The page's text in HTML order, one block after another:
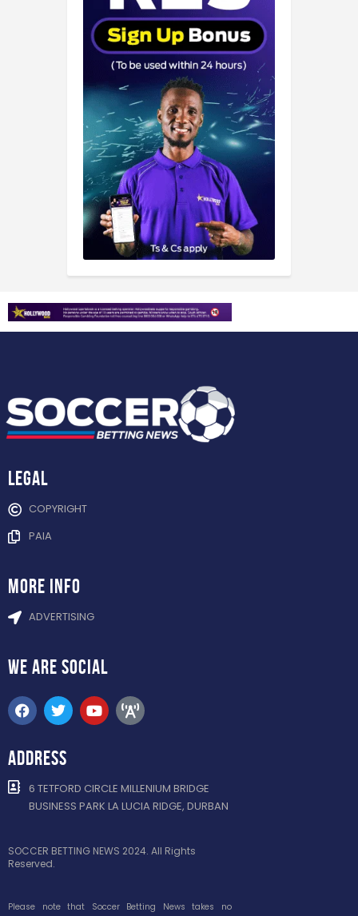
Legal
COPYRIGHT
PAIA
more info
ADVERTISING
WE ARE SOCIAL
ADDRESS
6 TETFORD CIRCLE MILLENIUM BRIDGE
BUSINESS PARK LA LUCIA RIDGE, DURBAN
SOCCER BETTING NEWS 2024. All Rights
Reserved.
Please note that Soccer Betting News takes no